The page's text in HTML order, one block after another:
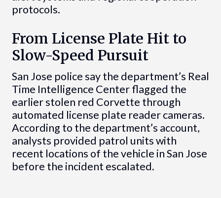
protocols.
From License Plate Hit to
Slow-Speed Pursuit
San Jose police say the department’s Real
Time Intelligence Center flagged the
earlier stolen red Corvette through
automated license plate reader cameras.
According to the department’s account,
analysts provided patrol units with
recent locations of the vehicle in San Jose
before the incident escalated.